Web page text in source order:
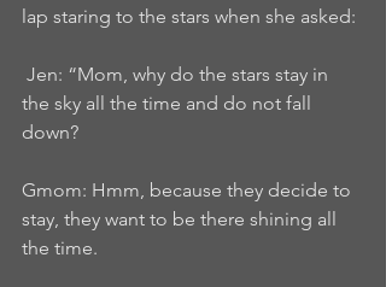
lap staring to the stars when she asked:
the sky all the time and do not fall
down?
Gmom: Hmm, because they decide to
stay, they want to be there shining all
the time.